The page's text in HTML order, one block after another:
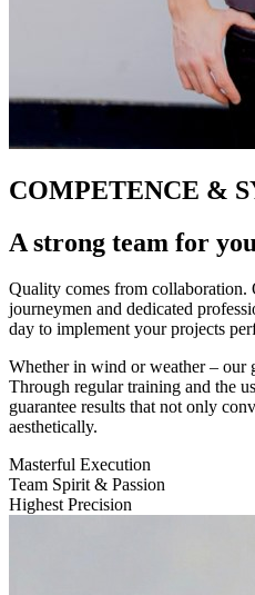
COMPETENCE &
A strong team for
Quality comes from collaboration.
journeymen and dedicated
day to implement your projects
Whether in wind or weather – our
Through regular training and the
guarantee results that not only
aesthetically.
Masterful Execution
Team Spirit & Passion
Highest Precision